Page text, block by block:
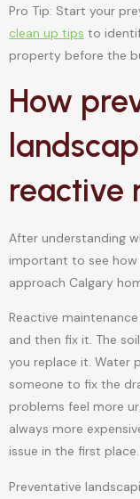
Pro Tip: Start your
clean up tips to
property before the
How
reactive
After understanding
important to see
approach Calgary
Reactive
and then fix it. The
you replace it. Water
someone to fix the
problems feel more
always more
issue in the first place.
Preventative